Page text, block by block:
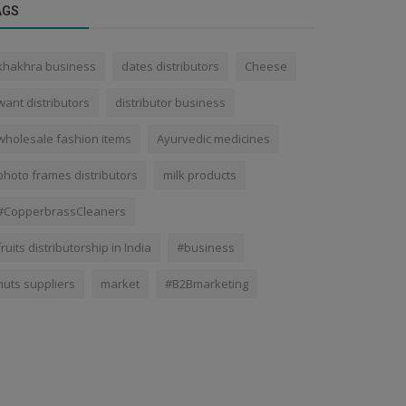
business dates distributors Cheese
distributors distributor business
fashion items Ayurvedic medicines
frames distributors milk products
distributorship in India #business
suppliers market #B2Bmarketing